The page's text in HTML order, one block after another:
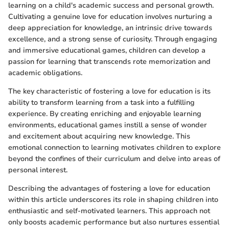
learning on a child's academic success and personal growth.
Cultivating a genuine love for education involves nurturing a
deep appreciation for knowledge, an intrinsic drive towards
excellence, and a strong sense of curiosity. Through engaging
and immersive educational games, children can develop a
passion for learning that transcends rote memorization and
academic obligations.
The key characteristic of fostering a love for education is its
ability to transform learning from a task into a fulfilling
experience. By creating enriching and enjoyable learning
environments, educational games instill a sense of wonder
and excitement about acquiring new knowledge. This
emotional connection to learning motivates children to explore
beyond the confines of their curriculum and delve into areas of
personal interest.
Describing the advantages of fostering a love for education
within this article underscores its role in shaping children into
enthusiastic and self-motivated learners. This approach not
only boosts academic performance but also nurtures essential